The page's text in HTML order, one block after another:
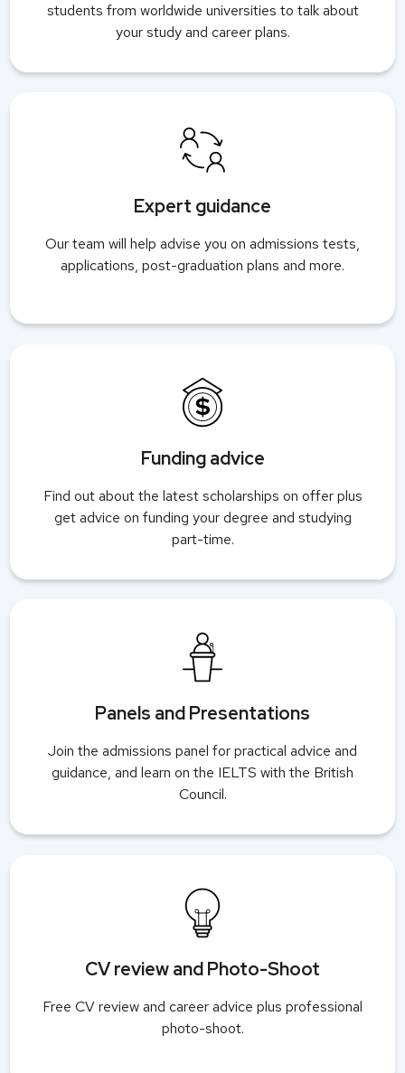
students from worldwide universities to talk about
your study and career plans.
Expert guidance
Our team will help advise you on admissions tests,
applications, post-graduation plans and more.
Funding advice
Find out about the latest scholarships on offer plus
get advice on funding your degree and studying
part-time.
Panels and Presentations
Join the admissions panel for practical advice and
guidance, and learn on the IELTS with the British
Council.
CV review and Photo-Shoot
Free CV review and career advice plus professional
photo-shoot.